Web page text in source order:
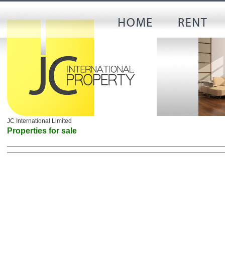
JC International Limited
Properties for sale